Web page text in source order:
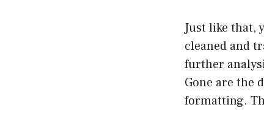
Just like that,
cleaned and
further
Gone are the
formatting.